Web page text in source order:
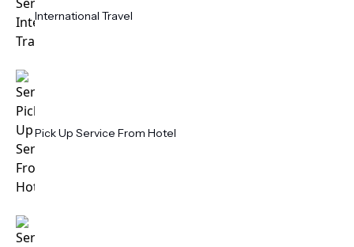
International Travel
Pick Up Service From Hotel